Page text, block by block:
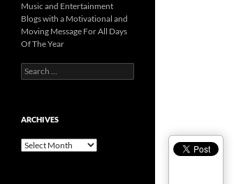
Music and Entertainment
Blogs with a Motivational and
Moving Message For All Days
Of The Year
Search
for:
ARCHIVES
Archives